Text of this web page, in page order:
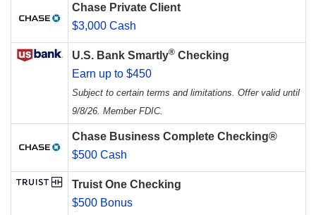
Chase Private Client
$3,000 Cash
U.S. Bank Smartly® Checking
Earn up to $450
Subject to certain terms and limitations. Offer valid until
9/8/26. Member FDIC.
Chase Business Complete Checking®
$500 Cash
Truist One Checking
$500 Bonus